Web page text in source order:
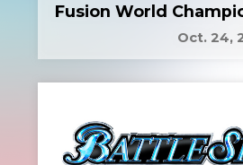
Fusion World
Oct. 24,